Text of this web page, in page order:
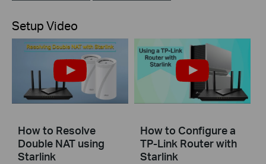
Setup Video
How to Resolve
Double NAT using
Starlink
How to Configure a
TP-Link Router with
Starlink